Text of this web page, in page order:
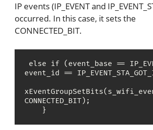
IP events (IP_EVENT and
occurred. In this case, it sets the
CONNECTED_BIT.
event_id ==
CONNECTED_BIT);
    }